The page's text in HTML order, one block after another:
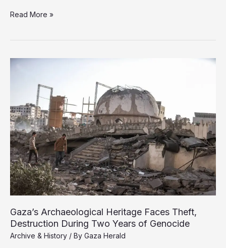
Israel’s
Stealing
Palestinian
Organs
Read More »
Gaza’s Archaeological Heritage Faces Theft,
Destruction During Two Years of Genocide
Archive & History / By Gaza Herald